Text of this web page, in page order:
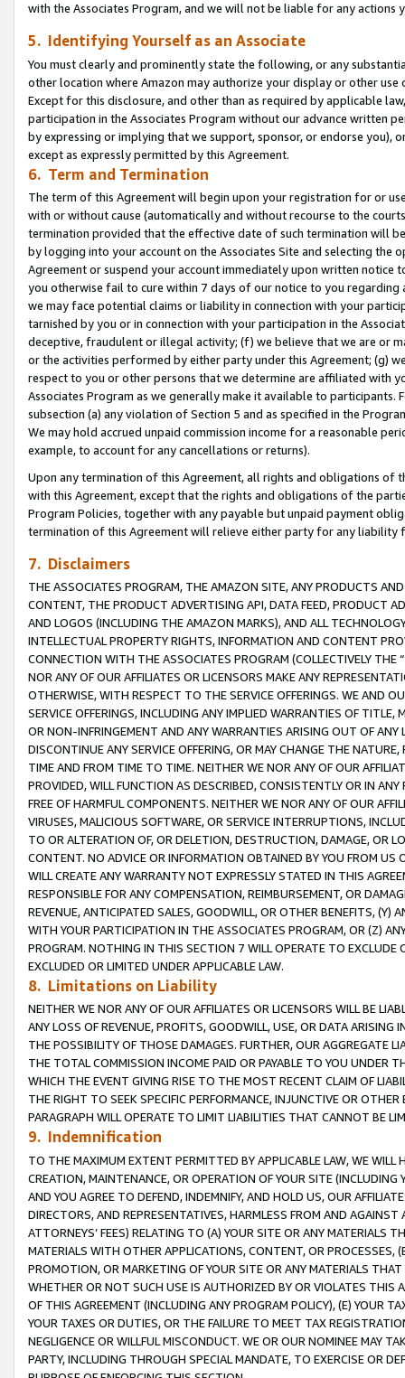
with the Associates Program, and we will not be liable for any actions
5. Identifying Yourself as an Associate
You must clearly and prominently state the following, or any
other location where Amazon may authorize your display or other use
Except for this disclosure, and other than as required by applicable
participation in the Associates Program without our advance written
by expressing or implying that we support, sponsor, or endorse you),
except as expressly permitted by this Agreement.
6. Term and Termination
The term of this Agreement will begin upon your registration for or
with or without cause (automatically and without recourse to the
termination provided that the effective date of such termination will
by logging into your account on the Associates Site and selecting the
Agreement or suspend your account immediately upon written
you otherwise fail to cure within 7 days of our notice to you
we may face potential claims or liability in connection with your
tarnished by you or in connection with your participation in the
deceptive, fraudulent or illegal activity; (f) we believe that we are or
or the activities performed by either party under this Agreement; (g)
respect to you or other persons that we determine are affiliated with
Associates Program as we generally make it available to
subsection (a) any violation of Section 5 and as specified in the
We may hold accrued unpaid commission income for a reasonable
example, to account for any cancellations or returns).
Upon any termination of this Agreement, all rights and obligations of
with this Agreement, except that the rights and obligations of the
Program Policies, together with any payable but unpaid payment
termination of this Agreement will relieve either party for any
7. Disclaimers
THE ASSOCIATES PROGRAM, THE AMAZON SITE, ANY PRODUCTS
CONTENT, THE PRODUCT ADVERTISING API, DATA FEED, PRODUCT
AND LOGOS (INCLUDING THE AMAZON MARKS), AND ALL
INTELLECTUAL PROPERTY RIGHTS, INFORMATION AND CONTENT
CONNECTION WITH THE ASSOCIATES PROGRAM (COLLECTIVELY THE “
NOR ANY OF OUR AFFILIATES OR LICENSORS MAKE ANY
OTHERWISE, WITH RESPECT TO THE SERVICE OFFERINGS. WE AND
SERVICE OFFERINGS, INCLUDING ANY IMPLIED WARRANTIES OF
OR NON-INFRINGEMENT AND ANY WARRANTIES ARISING OUT OF ANY
DISCONTINUE ANY SERVICE OFFERING, OR MAY CHANGE THE
TIME AND FROM TIME TO TIME. NEITHER WE NOR ANY OF OUR
PROVIDED, WILL FUNCTION AS DESCRIBED, CONSISTENTLY OR IN
FREE OF HARMFUL COMPONENTS. NEITHER WE NOR ANY OF OUR
VIRUSES, MALICIOUS SOFTWARE, OR SERVICE INTERRUPTIONS,
TO OR ALTERATION OF, OR DELETION, DESTRUCTION, DAMAGE, OR
CONTENT. NO ADVICE OR INFORMATION OBTAINED BY YOU FROM
WILL CREATE ANY WARRANTY NOT EXPRESSLY STATED IN THIS
RESPONSIBLE FOR ANY COMPENSATION, REIMBURSEMENT, OR
REVENUE, ANTICIPATED SALES, GOODWILL, OR OTHER BENEFITS,
WITH YOUR PARTICIPATION IN THE ASSOCIATES PROGRAM, OR (Z)
PROGRAM. NOTHING IN THIS SECTION 7 WILL OPERATE TO
EXCLUDED OR LIMITED UNDER APPLICABLE LAW.
8. Limitations on Liability
NEITHER WE NOR ANY OF OUR AFFILIATES OR LICENSORS WILL BE
ANY LOSS OF REVENUE, PROFITS, GOODWILL, USE, OR DATA ARISING
THE POSSIBILITY OF THOSE DAMAGES. FURTHER, OUR AGGREGATE
THE TOTAL COMMISSION INCOME PAID OR PAYABLE TO YOU UNDER
WHICH THE EVENT GIVING RISE TO THE MOST RECENT CLAIM OF
THE RIGHT TO SEEK SPECIFIC PERFORMANCE, INJUNCTIVE OR
PARAGRAPH WILL OPERATE TO LIMIT LIABILITIES THAT CANNOT BE
9. Indemnification
TO THE MAXIMUM EXTENT PERMITTED BY APPLICABLE LAW, WE WILL
CREATION, MAINTENANCE, OR OPERATION OF YOUR SITE (INCLUDING
AND YOU AGREE TO DEFEND, INDEMNIFY, AND HOLD US, OUR
DIRECTORS, AND REPRESENTATIVES, HARMLESS FROM AND
ATTORNEYS’ FEES) RELATING TO (A) YOUR SITE OR ANY MATERIALS
MATERIALS WITH OTHER APPLICATIONS, CONTENT, OR PROCESSES,
PROMOTION, OR MARKETING OF YOUR SITE OR ANY MATERIALS
WHETHER OR NOT SUCH USE IS AUTHORIZED BY OR VIOLATES THIS
OF THIS AGREEMENT (INCLUDING ANY PROGRAM POLICY), (E) YOUR
YOUR TAXES OR DUTIES, OR THE FAILURE TO MEET TAX
NEGLIGENCE OR WILLFUL MISCONDUCT. WE OR OUR NOMINEE MAY
PARTY, INCLUDING THROUGH SPECIAL MANDATE, TO EXERCISE OR